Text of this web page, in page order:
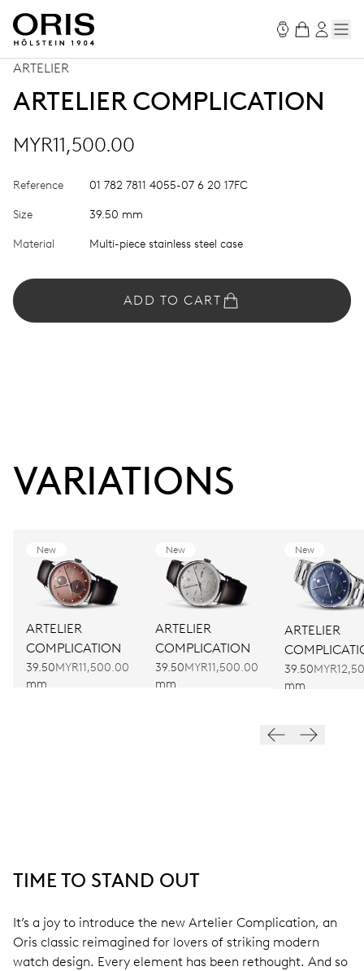
ARTELIER
ARTELIER COMPLICATION
MYR11,500.00
Reference 01 782 7811 4055-07 6 20 17FC
Size 39.50 mm
Material Multi-piece stainless steel case
ADD TO CART
VARIATIONS
New
ARTELIER
COMPLICATION
39.50
mm
MYR11,500.00
New
ARTELIER
COMPLICATION
39.50
mm
MYR11,500.00
New
ARTELIER
39.50
mm
TIME TO STAND OUT
It’s a joy to introduce the new Artelier Complication, an
Oris classic reimagined for lovers of striking modern
watch design. Every element has been rethought. And so